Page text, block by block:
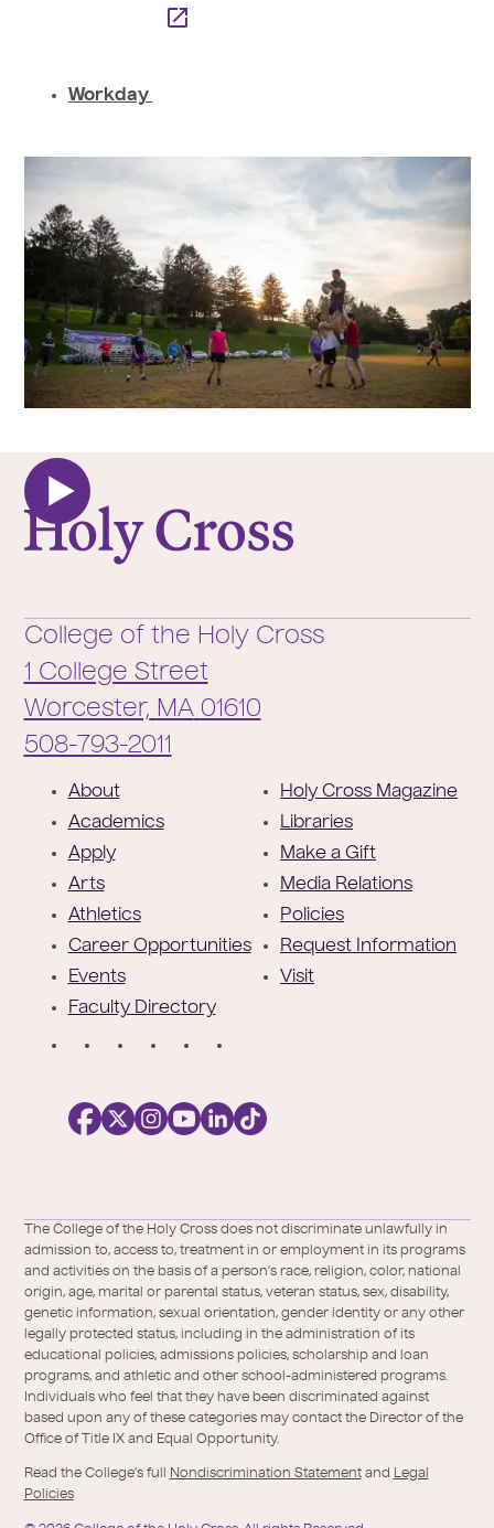
Workday
College of the Holy Cross
College of the Holy Cross
1 College Street
Worcester, MA 01610
Phone:
508-793-2011
About
Academics
Apply
Arts
Athletics
Career Opportunities
Events
Faculty Directory
Holy Cross Magazine
Libraries
Make a Gift
Media Relations
Policies
Request Information
Visit
/
Twitter
of-
the-
holy-
cross/
The College of the Holy Cross does not discriminate unlawfully in
admission to, access to, treatment in or employment in its programs
and activities on the basis of a person's race, religion, color, national
origin, age, marital or parental status, veteran status, sex, disability,
genetic information, sexual orientation, gender identity or any other
legally protected status, including in the administration of its
educational policies, admissions policies, scholarship and loan
programs, and athletic and other school-administered programs.
Individuals who feel that they have been discriminated against
based upon any of these categories may contact the Director of the
Office of Title IX and Equal Opportunity.
Read the College's full Nondiscrimination Statementand Legal
Policies